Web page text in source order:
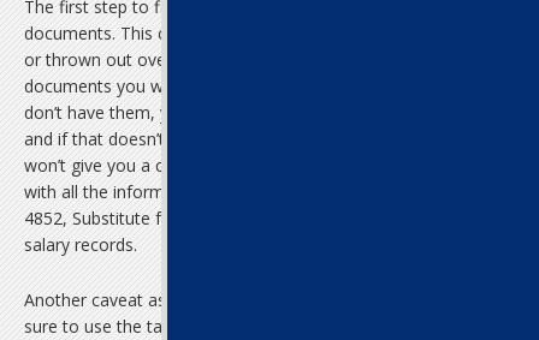
The first step to filing late income taxes is to gather your old
documents. This could be difficult, as they may have gotten lost
or thrown out over the years. The two most important
documents you will need are your old W-2 and 1099 forms. If you
don’t have them, you could try contacting your old employers,
and if that doesn’t work, you could always contact the IRS. They
won’t give you a copy of these forms, but you can get a printout
with all the information on it. A final option is filling out Form
4852, Substitute for Form W-2, on which you can recreate your
salary records.
Another caveat as you prepare a late filing of federal taxes: make
sure to use the tax form from the year you are filing. The IRS